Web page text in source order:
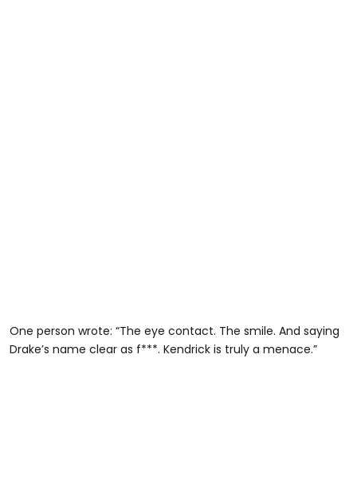
One person wrote: “The eye contact. The smile. And saying
Drake’s name clear as f***. Kendrick is truly a menace.”